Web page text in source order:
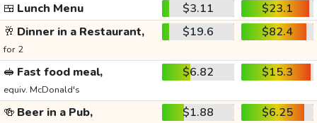
🍱 Lunch Menu $3.11
$23.1
🥂 Dinner in a Restaurant,
for 2
$19.6 $82.4
🥪 Fast food meal,
equiv. McDonald's
$6.82 $15.3
🍻 Beer in a Pub, $1.88 $6.25